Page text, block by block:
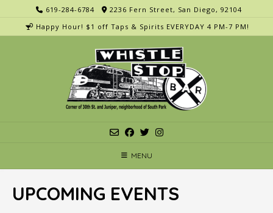
content
619-284-6784
2236 Fern Street, San Diego, 92104
Happy Hour! $1 off Taps & Spirits EVERYDAY 4 PM-7 PM!
MENU
UPCOMING EVENTS